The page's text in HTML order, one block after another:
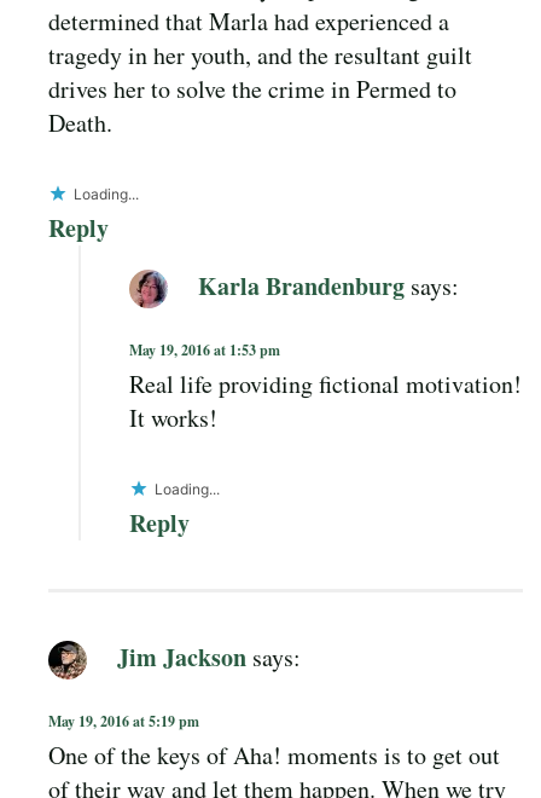
determined that Marla had experienced a
tragedy in her youth, and the resultant guilt
drives her to solve the crime in Permed to
Death.
Loading...
Reply
Karla Brandenburg says:
May 19, 2016 at 1:53 pm
Real life providing fictional motivation!
It works!
Loading...
Reply
Jim Jackson says:
May 19, 2016 at 5:19 pm
One of the keys of Aha! moments is to get out
of their way and let them happen. When we try